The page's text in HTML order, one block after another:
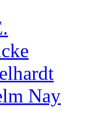
Nay